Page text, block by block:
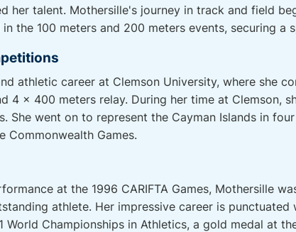
her talent. Mothersille's journey in track and field
in the 100 meters and 200 meters events, securing a
athletic career at Clemson University, where she
4 x 400 meters relay. During her time at Clemson,
She went on to represent the Cayman Islands in
Commonwealth Games.
at the 1996 CARIFTA Games, Mothersille
athlete. Her impressive career is punctuated
Championships in Athletics, a gold medal at